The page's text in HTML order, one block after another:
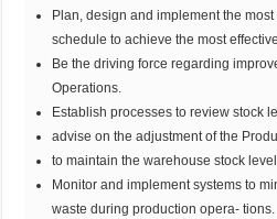
Plan, design and implement the
schedule to achieve the most
Be the driving force regarding
Operations.
Establish processes to review stock
advise on the adjustment of the
to maintain the warehouse stock
Monitor and implement systems to
waste during production opera- tions.